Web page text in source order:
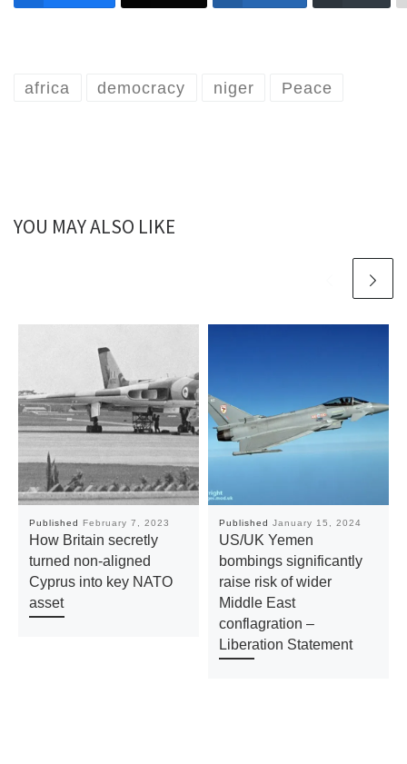
africa democracy niger Peace
YOU MAY ALSO LIKE
Published February 7, 2023
How Britain secretly
turned non-aligned
Cyprus into key NATO
asset
Published January 15, 2024
US/UK Yemen
bombings significantly
raise risk of wider
Middle East
conflagration –
Liberation Statement